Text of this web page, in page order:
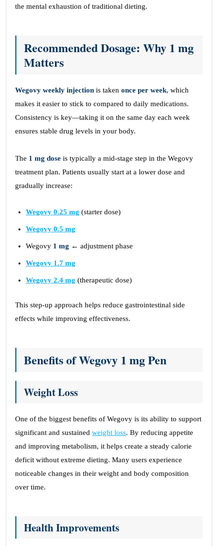
the mental exhaustion of traditional dieting.
Recommended Dosage: Why 1 mg
Matters
Wegovy weekly injection is taken once per week, which
makes it easier to stick to compared to daily medications.
Consistency is key—taking it on the same day each week
ensures stable drug levels in your body.
The 1 mg dose is typically a mid-stage step in the Wegovy
treatment plan. Patients usually start at a lower dose and
gradually increase:
Wegovy 0.25 mg (starter dose)
Wegovy 0.5 mg
Wegovy 1 mg ← adjustment phase
Wegovy 1.7 mg
Wegovy 2.4 mg (therapeutic dose)
This step-up approach helps reduce gastrointestinal side
effects while improving effectiveness.
Benefits of Wegovy 1 mg Pen
Weight Loss
One of the biggest benefits of Wegovy is its ability to support
significant and sustained weight loss. By reducing appetite
and improving metabolism, it helps create a steady calorie
deficit without extreme dieting. Many users experience
noticeable changes in their weight and body composition
over time.
Health Improvements